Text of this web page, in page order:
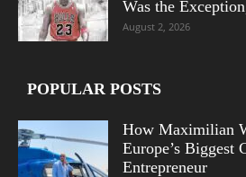
Was the
August 2, 2026
POPULAR POSTS
How Maximilian
Europe’s Biggest
Entrepreneur